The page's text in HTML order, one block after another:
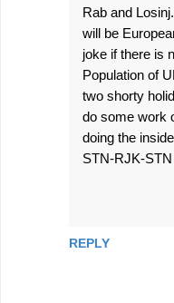
Rab and
will be
joke if there is
Population of
two shorty
do some work
doing the
STN-RJK-
REPLY